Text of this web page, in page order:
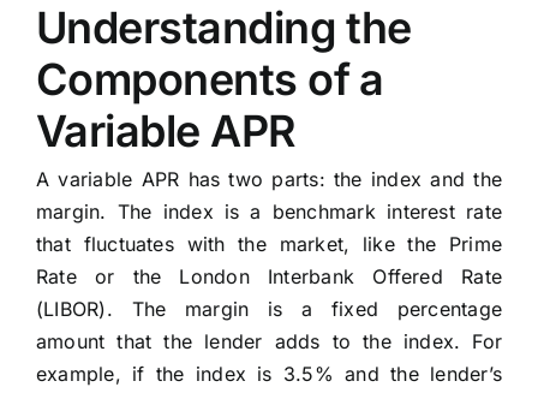
Understanding the
Components of a
Variable APR
A variable APR has two parts: the index and the
margin. The index is a benchmark interest rate
that fluctuates with the market, like the Prime
Rate or the London Interbank Offered Rate
(LIBOR). The margin is a fixed percentage
amount that the lender adds to the index. For
example, if the index is 3.5% and the lender’s